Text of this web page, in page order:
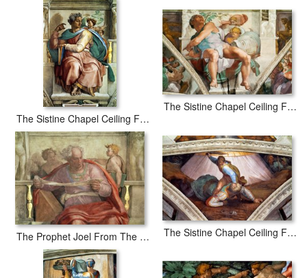
The Sistine Chapel Ceiling Frescos After Restoration The Prophet Isaiah
The Sistine Chapel Ceiling Frescos After Restoration The Prophet Jonah
The Prophet Joel From The Sistine Ceiling Pre Restoration The Sistine Chapel Ceiling Frescos After Restoration David And Goliath